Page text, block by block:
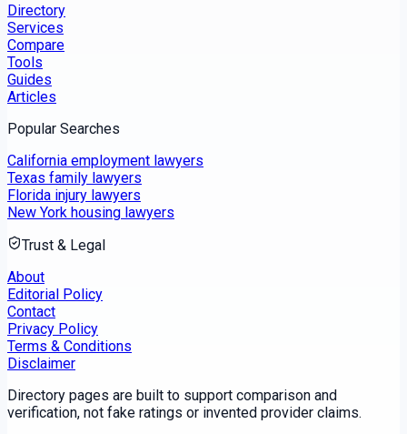
Directory
Services
Compare
Tools
Guides
Articles
Popular Searches
California employment lawyers
Texas family lawyers
Florida injury lawyers
New York housing lawyers
Trust & Legal
About
Editorial Policy
Contact
Privacy Policy
Terms & Conditions
Disclaimer
Directory pages are built to support comparison and
verification, not fake ratings or invented provider claims.